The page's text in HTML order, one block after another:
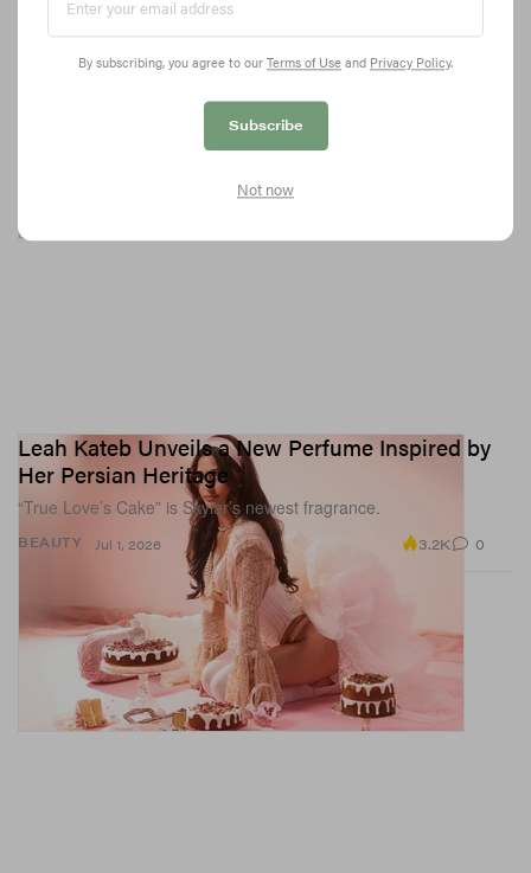
Honoring his community with the perfect streetwear capsule.
BEAUTY
Leah Kateb Unveils a New Perfume Inspired by
Her Persian Heritage
“True Love’s Cake” is Skylar’s newest fragrance.
Jul 1, 2026 3.2K 0
By subscribing, you agree to our Terms of Use and Privacy Policy.
Subscribe
Not now